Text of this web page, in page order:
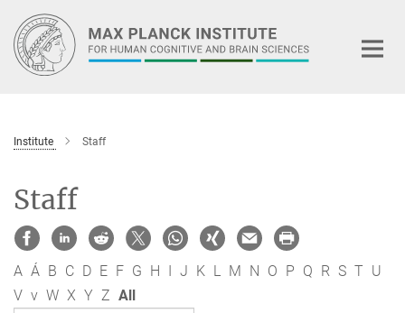
Main-
Content
Institute Staff
Staff
A Á B C D E F G H J K L M N O P Q R S T U
V v W X Y Z All